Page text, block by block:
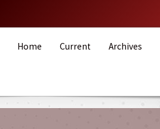
Home Current Archives